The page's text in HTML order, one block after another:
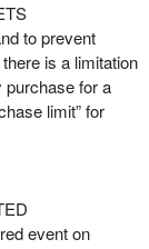
to prevent
is a limitation
purchase for a
limit” for
event on